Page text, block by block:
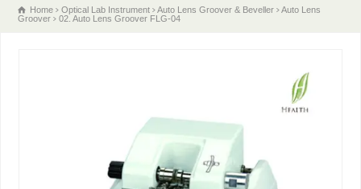
Home Optical Lab Instrument Auto Lens Groover & Beveller
Auto Lens
Groover
02. Auto Lens Groover FLG-04